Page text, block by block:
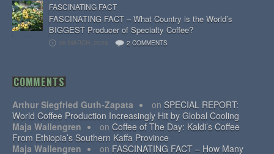
FASCINATING FACT
FASCINATING FACT – What Country is the World’s
BIGGEST Producer of Specialty Coffee?
28 MARCH, 2026 2 COMMENTS
COMMENTS
Arthur Siegfried Guth-Zapata on SPECIAL REPORT:
World Coffee Production Increasingly Hit by Global Cooling
Maja Wallengren
on Coffee of The Day: Kaldi’s Coffee
From Ethiopia’s Southern Kaffa Province
Maja Wallengren
on FASCINATING FACT – How Many